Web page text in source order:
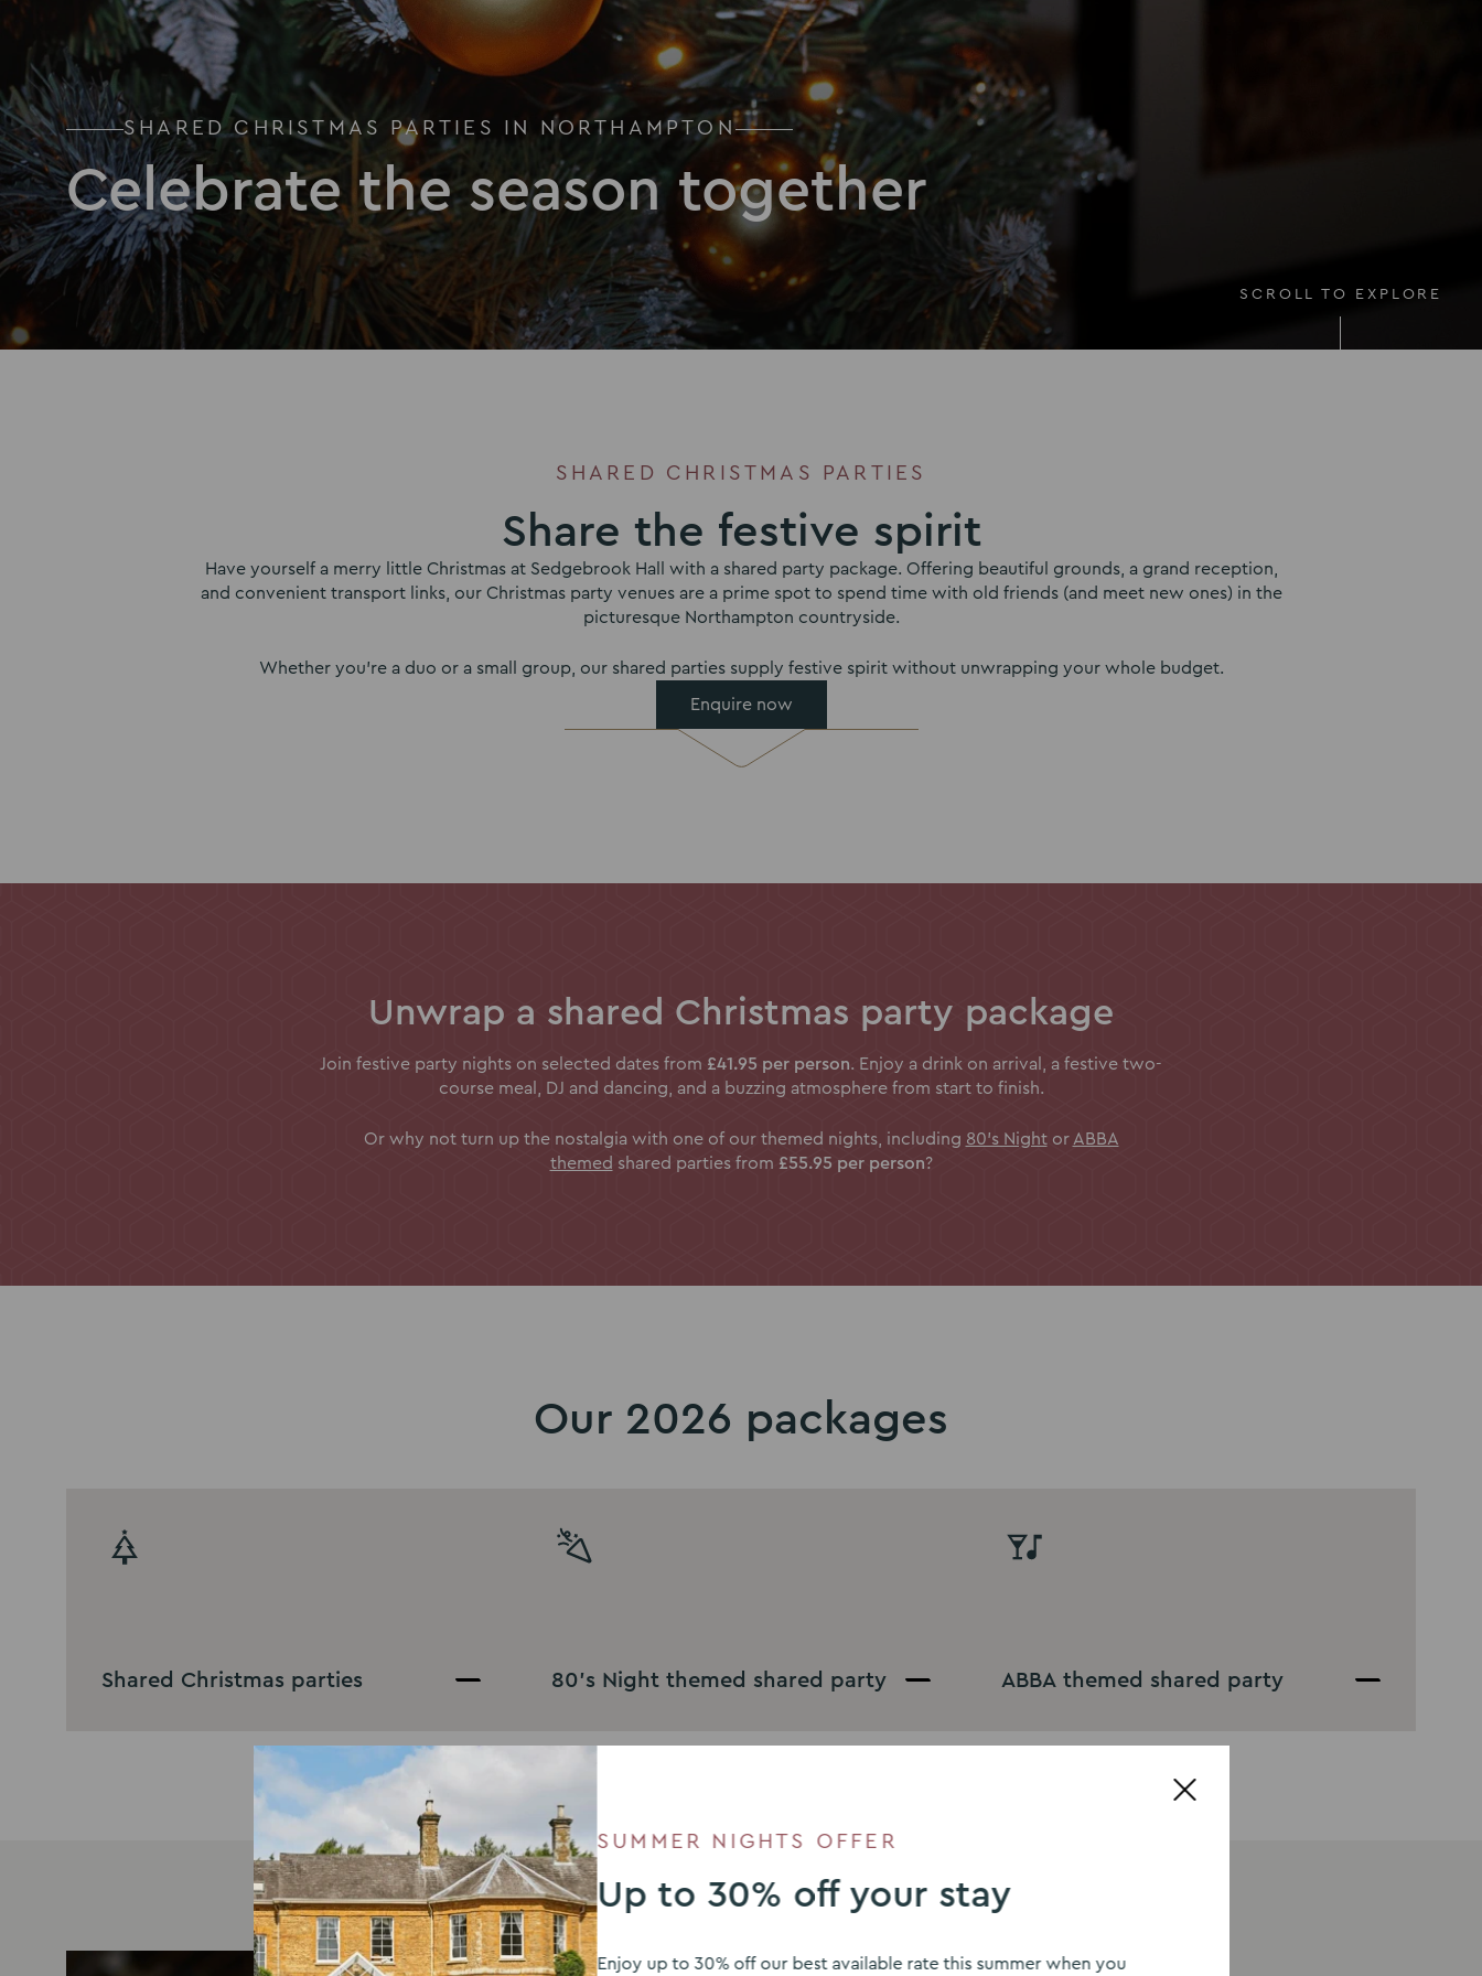
SHARED CHRISTMAS PARTIES IN NORTHAMPTON
Celebrate the season together
SCROLL TO EXPLORE
SHARED CHRISTMAS PARTIES
Share the festive spirit
Have yourself a merry little Christmas at Sedgebrook Hall with a shared party package. Offering beautiful grounds, a grand reception,
and convenient transport links, our Christmas party venues are a prime spot to spend time with old friends (and meet new ones) in the
picturesque Northampton countryside.
Whether you’re a duo or a small group, our shared parties supply festive spirit without unwrapping your whole budget.
Enquire now
Unwrap a shared Christmas party package
Join festive party nights on selected dates from £41.95 per person. Enjoy a drink on arrival, a festive two-
course meal, DJ and dancing, and a buzzing atmosphere from start to finish.
Or why not turn up the nostalgia with one of our themed nights, including 80's Nightor ABBA
themed shared parties from £55.95 per person?
Our 2026 packages
Shared Christmas parties 80’s Night themed shared party ABBA themed shared party
SUMMER NIGHTS OFFER
Up to 30% off your stay
Enjoy up to 30% off our best available rate this summer when you